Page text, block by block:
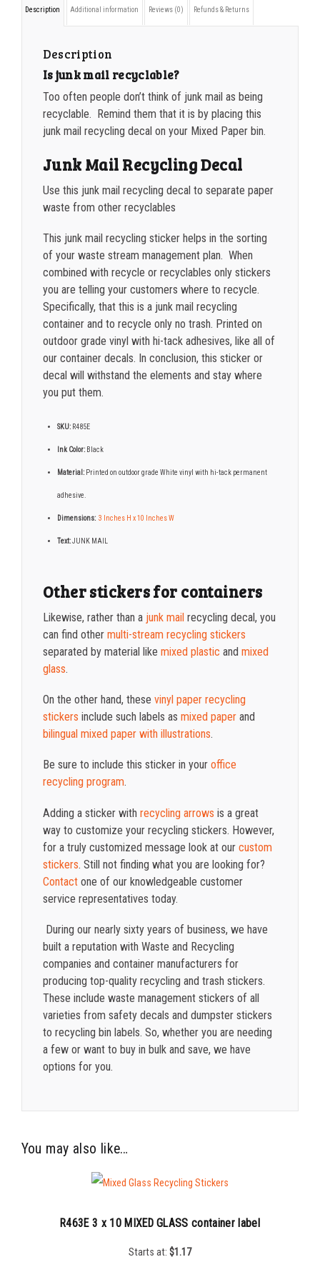
1500-2499 $0.34
2500-4999
quantity
Description Additional information Reviews (0) Refunds & Returns
Description
Is junk mail recyclable?
Too often people don’t think of junk mail as being
recyclable. Remind them that it is by placing this
junk mail recycling decal on your Mixed Paper bin.
Junk Mail Recycling Decal
Use this junk mail recycling decal to separate paper
waste from other recyclables
This junk mail recycling sticker helps in the sorting
of your waste stream management plan. When
combined with recycle or recyclables only stickers
you are telling your customers where to recycle.
Specifically, that this is a junk mail recycling
container and to recycle only no trash. Printed on
outdoor grade vinyl with hi-tack adhesives, like all of
our container decals. In conclusion, this sticker or
decal will withstand the elements and stay where
you put them.
SKU:R485E
Ink Color:Black
Material: Printed on outdoor grade White vinyl with hi-tack permanent
adhesive.
Dimensions: 3 Inches H x 10 Inches W
Text:JUNK MAIL
Other stickers for containers
Likewise, rather than a junk mailrecycling decal, you
can find other multi-stream recycling stickers
separated by material like mixed plastic and mixed
glass.
On the other hand, these vinyl paper recycling
stickers include such labels as mixed paperand
bilingual mixed paper with illustrations.
Be sure to include this sticker in your office
recycling program.
Adding a sticker with recycling arrows is a great
way to customize your recycling stickers. However,
for a truly customized message look at our custom
stickers. Still not finding what you are looking for?
Contactone of our knowledgeable customer
service representatives today.
During our nearly sixty years of business, we have
built a reputation with Waste and Recycling
companies and container manufacturers for
producing top-quality recycling and trash stickers.
These include waste management stickers of all
varieties from safety decals and dumpster stickers
to recycling bin labels. So, whether you are needing
a few or want to buy in bulk and save, we have
options for you.
You may also like…
R463E 3 x 10 MIXED GLASS container label
Starts at: $1.17